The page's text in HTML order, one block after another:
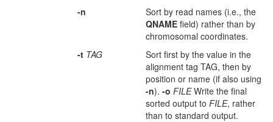
-n
Sort by read names (i.e., the
QNAME field) rather than by
chromosomal coordinates.
-t TAG
Sort first by the value in the
alignment tag TAG, then by
position or name (if also using
-n). -o FILEWrite the final
sorted output to FILE, rather
than to standard output.